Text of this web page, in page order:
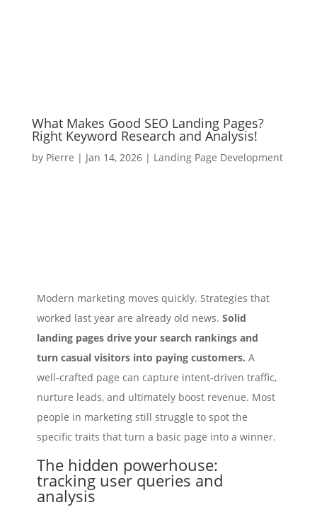
What Makes Good SEO Landing Pages?
Right Keyword Research and Analysis!
by Pierre | Jan 14, 2026| Landing Page Development
Modern marketing moves quickly. Strategies that
worked last year are already old news. Solid
landing pages drive your search rankings and
turn casual visitors into paying customers. A
well‑crafted page can capture intent‑driven traffic,
nurture leads, and ultimately boost revenue. Most
people in marketing still struggle to spot the
specific traits that turn a basic page into a winner.
The hidden powerhouse:
tracking user queries and
analysis